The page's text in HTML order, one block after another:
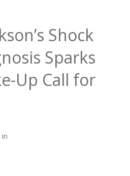
Shock
Sparks
Up Call for
in